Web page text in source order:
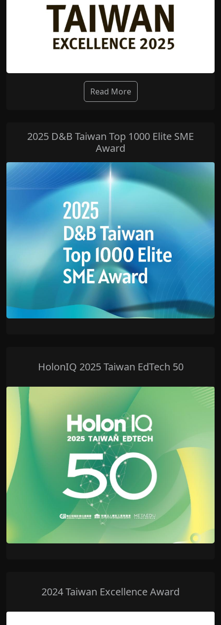
Read More
2025 D&B Taiwan Top 1000 Elite SME
Award
HolonIQ 2025 Taiwan EdTech 50
2024 Taiwan Excellence Award